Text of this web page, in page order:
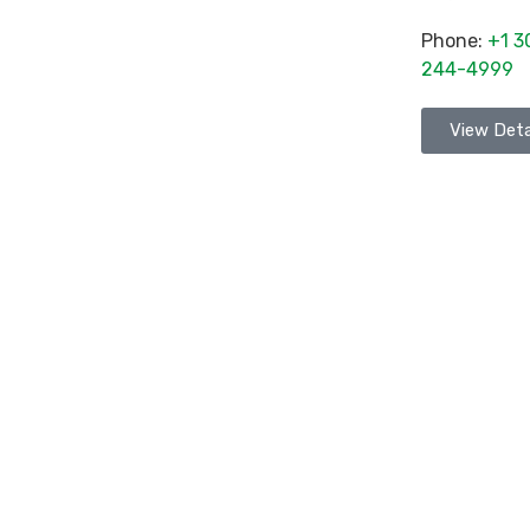
Phone: +1
244-4999
View